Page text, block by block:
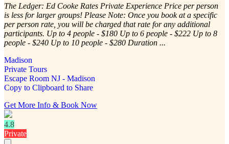
The Ledger: Ed Cooke Rates Private Experience Price per person
is less for larger groups! Please Note: Once you book at a specific
per person rate, you will be charged that rate for any additional
participants. Up to 4 people - $180 Up to 6 people - $222 Up to 8
people - $240 Up to 10 people - $280 Duration ...
Madison
Private Tours
Escape Room NJ - Madison
Copy to Clipboard to Share
Get More Info & Book Now
4.8
Private